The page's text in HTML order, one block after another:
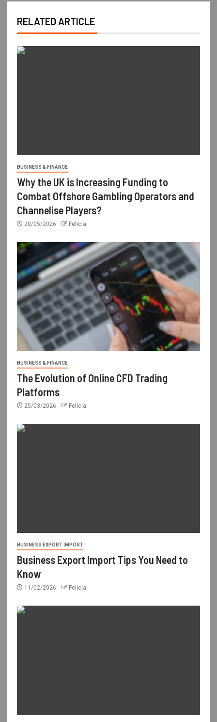
RELATED ARTICLE
BUSINESS & FINANCE
Why the UK is Increasing Funding to
Combat Offshore Gambling Operators and
Channelise Players?
20/05/2026 Felicia
BUSINESS & FINANCE
The Evolution of Online CFD Trading
Platforms
25/03/2026 Felicia
BUSINESS EXPORT IMPORT
Business Export Import Tips You Need to
Know
11/02/2026 Felicia